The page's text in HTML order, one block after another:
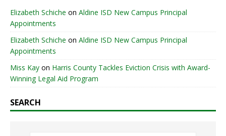
Elizabeth Schiche on Aldine ISD New Campus Principal
Appointments
Elizabeth Schiche on Aldine ISD New Campus Principal
Appointments
Miss Kay on Harris County Tackles Eviction Crisis with Award-
Winning Legal Aid Program
SEARCH